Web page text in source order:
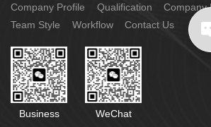
Company Profile Qualification
Company
Team Style
Workflow Contact Us
Business WeChat